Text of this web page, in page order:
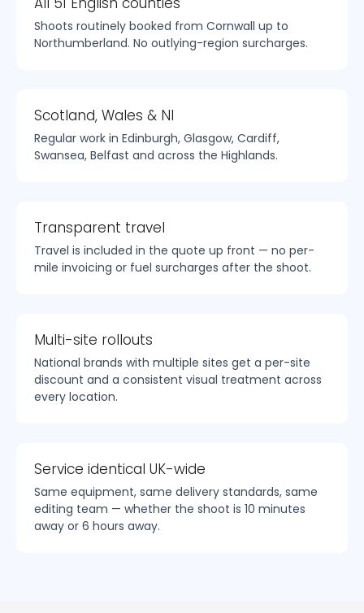
Shoots routinely booked from Cornwall up to
Northumberland. No outlying-region surcharges.
Scotland, Wales & NI
Regular work in Edinburgh, Glasgow, Cardiff,
Swansea, Belfast and across the Highlands.
Transparent travel
Travel is included in the quote up front — no per-
mile invoicing or fuel surcharges after the shoot.
Multi-site rollouts
National brands with multiple sites get a per-site
discount and a consistent visual treatment across
every location.
Service identical UK-wide
Same equipment, same delivery standards, same
editing team — whether the shoot is 10 minutes
away or 6 hours away.